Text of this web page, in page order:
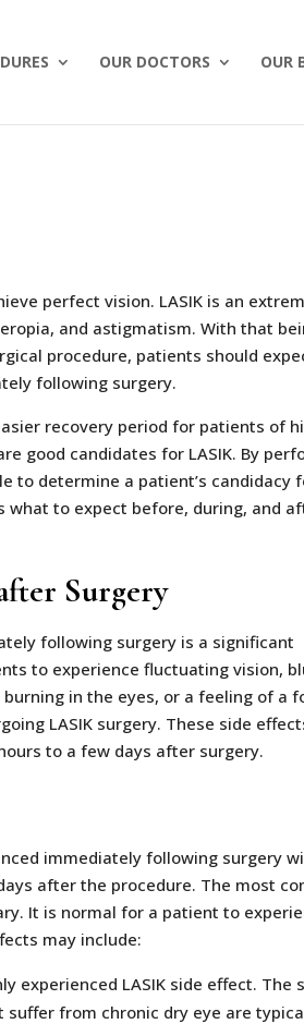
OUR DOCTORS OUR
perfect vision. LASIK is an
and astigmatism. With that
procedure, patients should
following surgery.
recovery period for patients of
good candidates for LASIK. By
to determine a patient’s candidacy
what to expect before, during, and
Surgery
following surgery is a significant
to experience fluctuating vision,
in the eyes, or a feeling of a
LASIK surgery. These side
to a few days after surgery.
immediately following surgery
after the procedure. The most
It is normal for a patient to
may include:
experienced LASIK side effect. The
suffer from chronic dry eye are